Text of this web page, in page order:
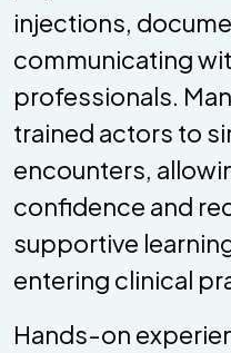
injections,
communicating
professionals.
trained actors to
encounters,
confidence and
supportive
entering clinical
Hands-on